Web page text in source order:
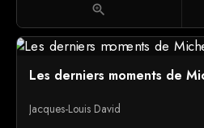
zoom_in
Les derniers moments de
Jacques-Louis David